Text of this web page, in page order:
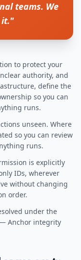
teams. We
it."
to protect your
authority, and
define the
so you can
runs.
unseen. Where
so you can review
runs.
is explicitly
IDs, wherever
without changing
order.
under the
Anchor integrity